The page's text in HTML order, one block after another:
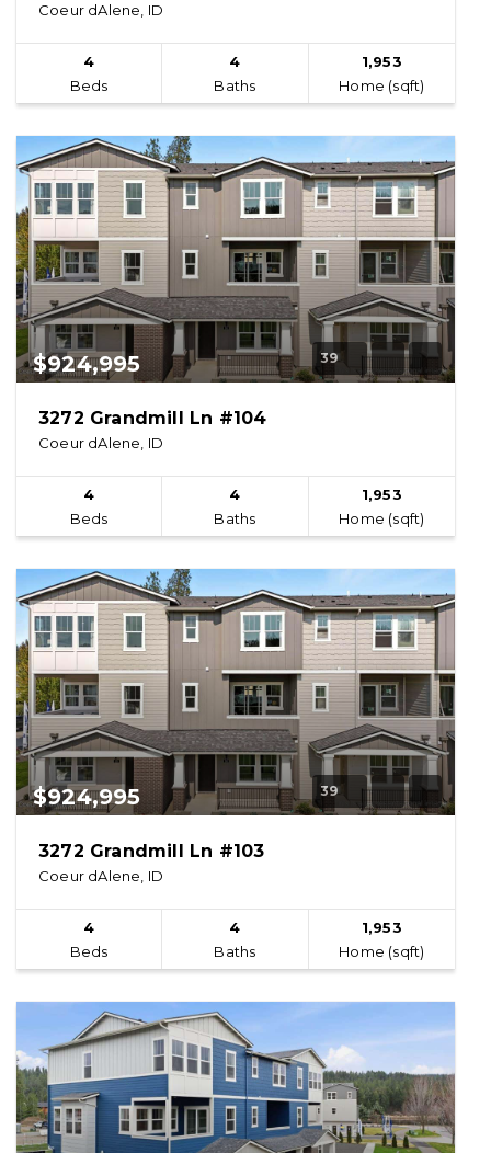
Coeur dAlene, ID
4
Beds
4
Baths
1,953
Home (sqft)
$924,995 39
3272 Grandmill Ln #104
Coeur dAlene, ID
4
Beds
4
Baths
1,953
Home (sqft)
$924,995 39
3272 Grandmill Ln #103
Coeur dAlene, ID
4
Beds
4
Baths
1,953
Home (sqft)